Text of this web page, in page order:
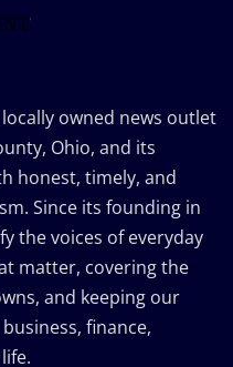
owned news outlet
Ohio, and its
honest, timely, and
Since its founding in
the voices of everyday
matter, covering the
and keeping our
finance,